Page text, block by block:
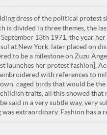
dress of the political protest
is divided in three themes, the
13th 1971, the year
at New York, later placed on
to be a milestone on Zuzu
launches her protest fashion].
with references to
caged birds that would be the
traits, all this showed that
said in a very subtle way, very
extraordinary. Fashion has a